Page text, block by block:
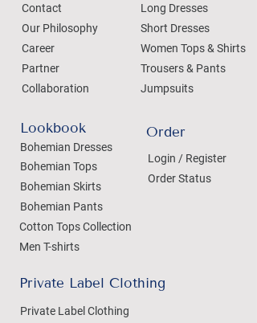
Contact
Our Philosophy
Career
Partner
Collaboration
Lookbook
Bohemian Dresses
Bohemian Tops
Bohemian Skirts
Bohemian Pants
Long Dresses
Short Dresses
Women Tops & Shirts
Trousers & Pants
Jumpsuits
Login / Register
Order Status
Order
Cotton Tops Collection
Men T-shirts
Private Label Clothing
Private Label Clothing